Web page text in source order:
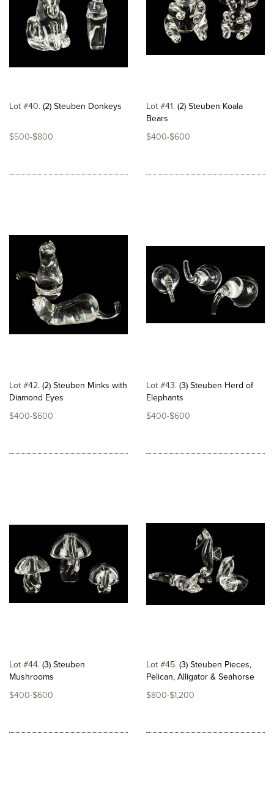
Lot #40 (2) Steuben Donkeys
$500-$800
Lot #41 (2) Steuben Koala
Bears
$400-$600
Lot #42 (2) Steuben Minks with
Diamond Eyes
$400-$600
Lot #43 (3) Steuben Herd of
Elephants
$400-$600
Lot #44 (3) Steuben
Mushrooms
$400-$600
Lot #45 (3) Steuben Pieces,
Pelican, Alligator & Seahorse
$800-$1,200